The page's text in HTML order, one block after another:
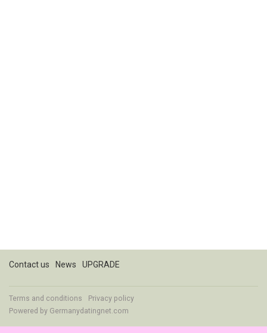
Contact us News UPGRADE
Terms and conditions
Privacy policy
Powered by Germanydatingnet.com